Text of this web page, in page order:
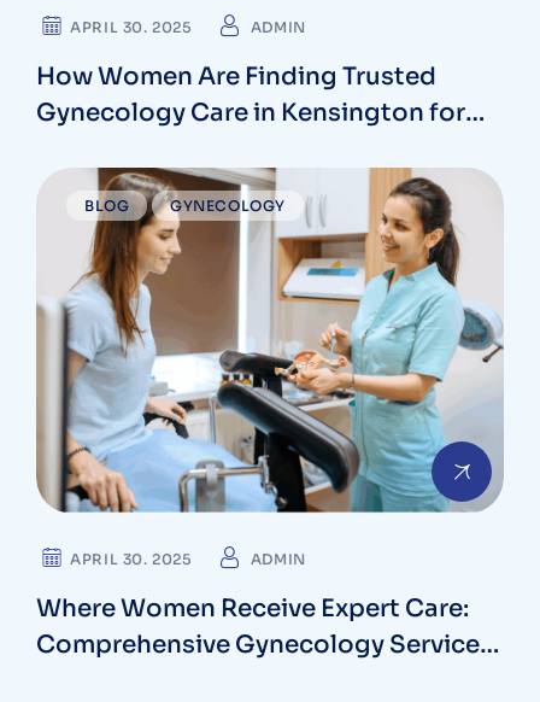
APRIL 30. 2025 ADMIN
How Women Are Finding Trusted
Gynecology Care in Kensington for
BLOG GYNECOLOGY
APRIL 30. 2025 ADMIN
Where Women Receive Expert Care:
Comprehensive Gynecology Services